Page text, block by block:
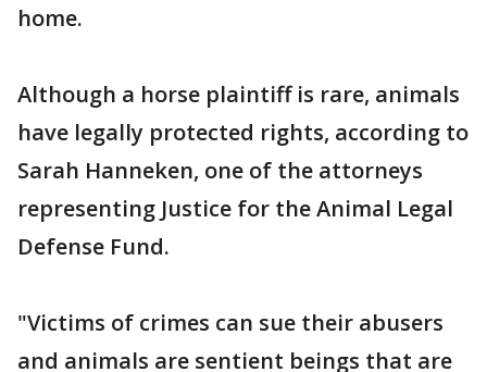
home.
Although a horse plaintiff is rare, animals
have legally protected rights, according to
Sarah Hanneken, one of the attorneys
representing Justice for the Animal Legal
Defense Fund.
"Victims of crimes can sue their abusers
and animals are sentient beings that are